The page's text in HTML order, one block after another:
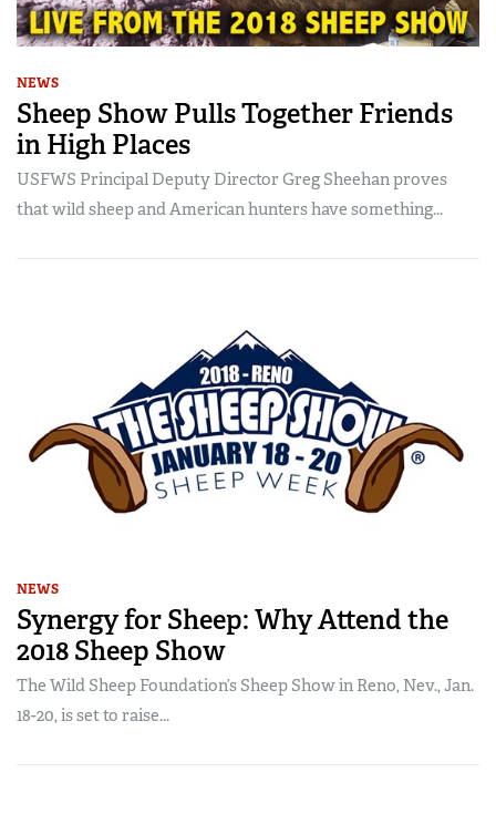
NEWS
Sheep Show Pulls Together Friends
in High Places
USFWS Principal Deputy Director Greg Sheehan proves
that wild sheep and American hunters have something...
NEWS
Synergy for Sheep: Why Attend the
2018 Sheep Show
The Wild Sheep Foundation’s Sheep Show in Reno, Nev., Jan.
18-20, is set to raise...